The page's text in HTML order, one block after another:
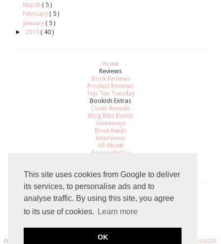
This site uses cookies from Google to deliver
its services, to personalise ads and to
analyse traffic. By using this site, you agree
to its use of cookies.
Learn more
OK
March ( 5 )
February ( 5 )
January ( 5 )
► 2015 ( 40 )
Home
Reviews
Book Reviews
Product Reviews
Top Ten Tuesday
Bookish Extras
Cover Reveals
Blog Blitz Events
Giveaways
Book Hauls
Interviews
All About
Review Policy
Total Pageviews
7 9 5 9 0
COPYRIGHT 2015 THE GRADUATED BOOKWORM BLOGGER. POWERED BY BLOGGER.